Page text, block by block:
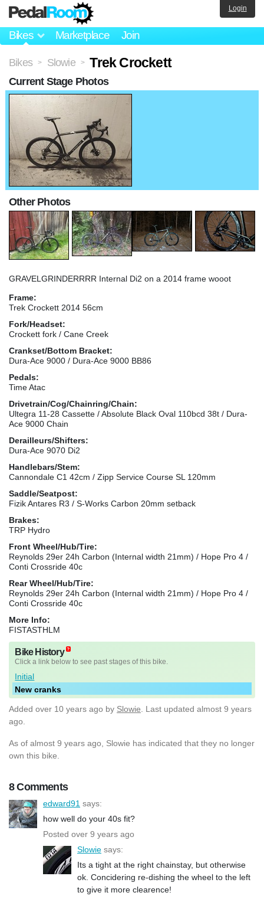
Bikes Marketplace Join
Login
Bikes > Slowie > Trek Crockett
GRAVELGRINDERRRR Internal Di2 on a 2014 frame wooot
Frame:
Trek Crockett 2014 56cm
Fork/Headset:
Crockett fork / Cane Creek
Crankset/Bottom Bracket:
Dura-Ace 9000 / Dura-Ace 9000 BB86
Pedals:
Time Atac
Drivetrain/Cog/Chainring/Chain:
Ultegra 11-28 Cassette / Absolute Black Oval 110bcd 38t / Dura-
Ace 9000 Chain
Derailleurs/Shifters:
Dura-Ace 9070 Di2
Handlebars/Stem:
Cannondale C1 42cm / Zipp Service Course SL 120mm
Saddle/Seatpost:
Fizik Antares R3 / S-Works Carbon 20mm setback
Brakes:
TRP Hydro
Front Wheel/Hub/Tire:
Reynolds 29er 24h Carbon (Internal width 21mm) / Hope Pro 4 /
Conti Crossride 40c
Rear Wheel/Hub/Tire:
Reynolds 29er 24h Carbon (Internal width 21mm) / Hope Pro 4 /
Conti Crossride 40c
More Info:
FISTASTHLM
Bike History
Click a link below to see past stages of this bike.
Initial
New cranks
Added over 10 years ago by Slowie . Last updated almost 9 years
ago.
As of almost 9 years ago, Slowie has indicated that they no longer
own this bike.
8 Comments
edward91 says:
how well do your 40s fit?
Posted over 9 years ago
Slowie says:
Its a tight at the right chainstay, but otherwise
ok. Concidering re-dishing the wheel to the left
to give it more clearence!
Current Stage Photos
Other Photos